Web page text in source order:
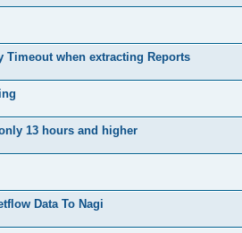
Timeout when extracting Reports
13 hours and higher
Data To Nagi